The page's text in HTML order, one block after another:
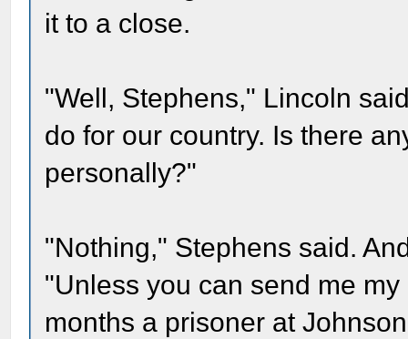
it to a close.
"Well, Stephens," Lincoln
do for our country. Is there
personally?"
"Nothing," Stephens said.
"Unless you can send me
months a prisoner at